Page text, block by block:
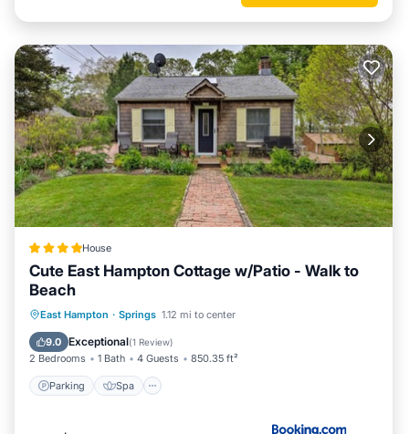
House
Cute East Hampton Cottage w/Patio - Walk to
Beach
East Hampton · Springs 1.12 mi to center
9.0 Exceptional(1 Review)
2 Bedrooms 1 Bath 4 Guests 850.35 ft²
Parking Spa
Parking Spa
Balcony/Terrace
View